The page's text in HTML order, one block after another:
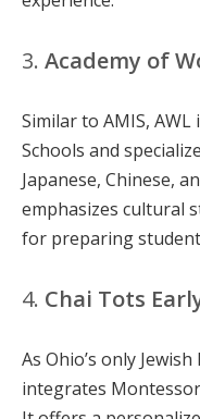
3. Academy of
Similar to AMIS,
Schools and
Japanese, Chinese,
emphasizes cultural
for preparing
4. Chai Tots
As Ohio’s only
integrates